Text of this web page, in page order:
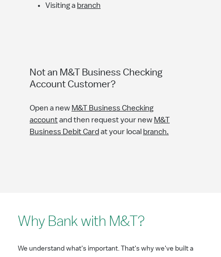
Visiting a branch
Not an M&T Business Checking
Account Customer?
Open a new M&T Business Checking
accountand then request your new M&T
Business Debit Card at your local branch.
Why Bank with M&T?
We understand what's important. That's why we've built a